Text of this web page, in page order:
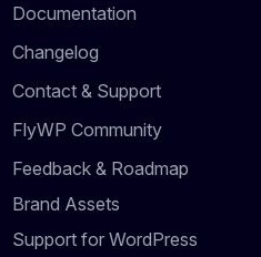
Documentation
Changelog
Contact & Support
FlyWP Community
Feedback & Roadmap
Brand Assets
Support for WordPress